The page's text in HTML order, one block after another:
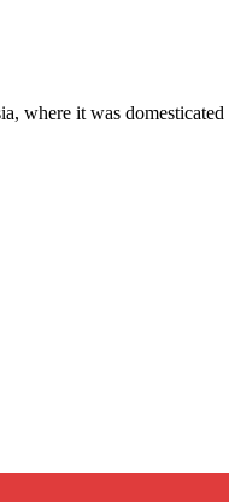
where it was